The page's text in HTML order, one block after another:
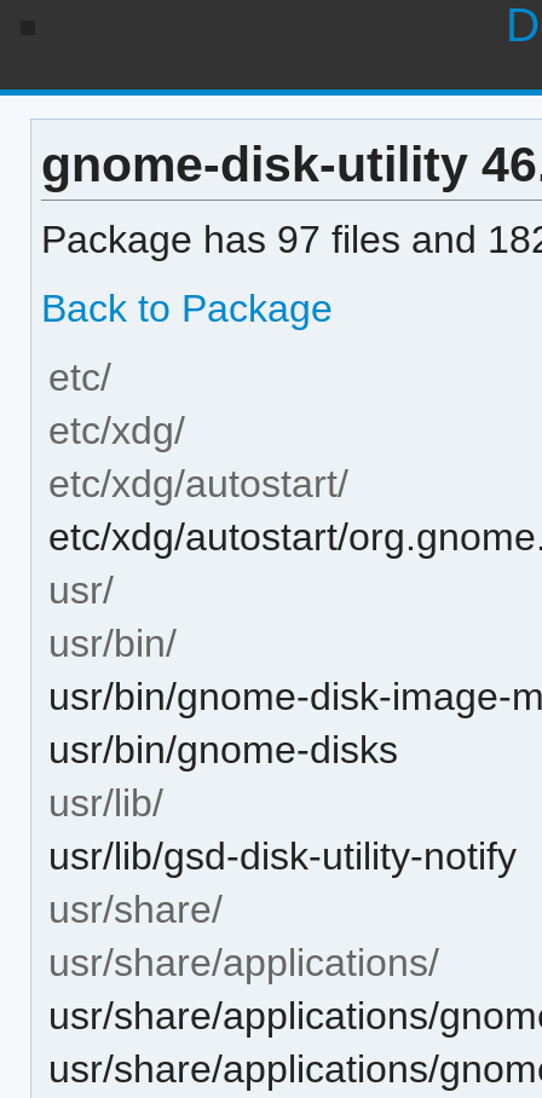
gnome-disk-utility
Package has 97 files and
Back to Package
etc/
etc/xdg/
etc/xdg/autostart/
etc/xdg/autostart/
usr/
usr/bin/
usr/bin/gnome-disk-image-
usr/bin/gnome-disks
usr/lib/
usr/lib/gsd-disk-utility-notify
usr/share/
usr/share/applications/
usr/share/applications/
usr/share/applications/